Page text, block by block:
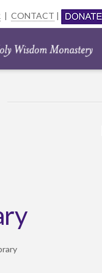
| CONTACT |